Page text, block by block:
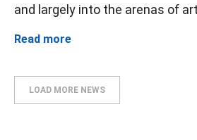
and largely into the arenas of
Read more
LOAD MORE NEWS